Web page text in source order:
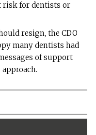
risk for dentists or
resign, the CDO
many dentists had
of support